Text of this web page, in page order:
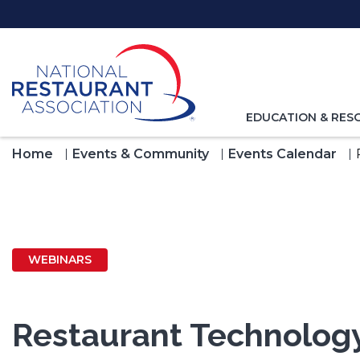
to
TOGGLE
FOR
EDUCATION &
Home Events & Community Events Calendar
WEBINARS
Restaurant